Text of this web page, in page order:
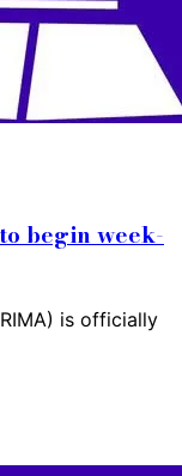
begin week-
is officially